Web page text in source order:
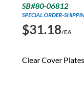
SB#80-06812
SPECIAL ORDER-
$31.18/EA
Clear Cover